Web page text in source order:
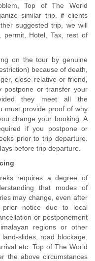
Top of The World
similar trip. if clients
suggested trip, we will
permit, Hotel, Tax, rest of
on the tour by genuine
because of death,
close relative or friend,
postpone or transfer your
they meet all the
must provide proof of why
change your booking. A
if you postpone or
prior to trip departure.
before trip departure.
requires a degree of
that modes of
may change, even after
prior notice due to local
or postponement
regions or other
slides, road blockage,
etc. Top of The World
the above circumstances